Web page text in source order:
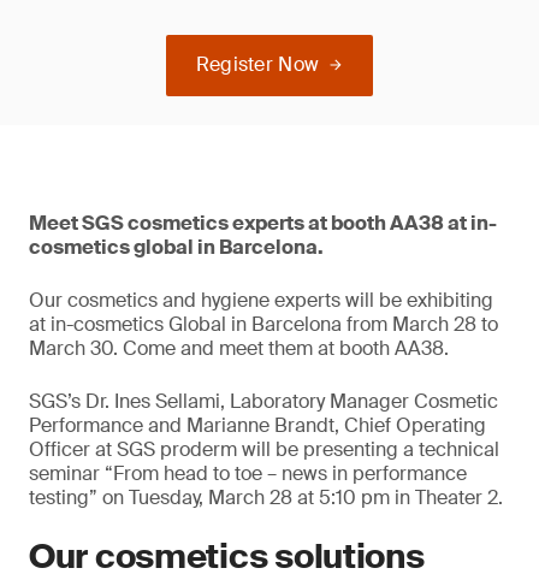
Register Now
Meet SGS cosmetics experts at booth AA38 at in-
cosmetics global in Barcelona.
Our cosmetics and hygiene experts will be exhibiting
at in-cosmetics Global in Barcelona from March 28 to
March 30. Come and meet them at booth AA38.
SGS’s Dr. Ines Sellami, Laboratory Manager Cosmetic
Performance and Marianne Brandt, Chief Operating
Officer at SGS proderm will be presenting a technical
seminar “From head to toe – news in performance
testing” on Tuesday, March 28 at 5:10 pm in Theater 2.
Our cosmetics solutions